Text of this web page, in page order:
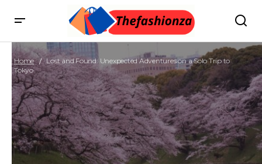
Home
Lost and Found: Unexpected Adventures on a Solo Trip to
Tokyo